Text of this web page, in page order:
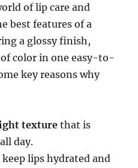
of lip care and
best features of a
a glossy finish,
color in one easy-to-
key reasons why
texture that is
day.
lips hydrated and